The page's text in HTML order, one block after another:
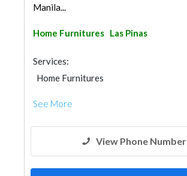
Manila...
Home Furnitures Las Pinas
Services:
Home Furnitures
See More
View Phone Number